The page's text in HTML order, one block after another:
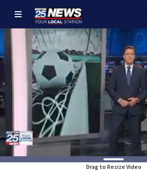
Drag to Resize Video